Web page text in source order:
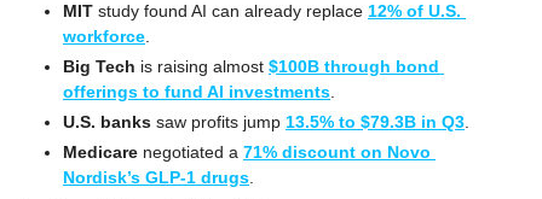
MIT study found AI can already replace 12% of U.S.
workforce
Big Tech is raising almost $100B through bond
offerings to fund AI investments
U.S. banks saw profits jump 13.5% to $79.3B in Q3
Medicare negotiated a 71% discount on Novo
Nordisk’s GLP-1 drugs